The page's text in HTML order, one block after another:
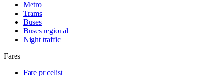
Metro
Trams
Buses
Buses regional
Night traffic
Fares
Fare pricelist